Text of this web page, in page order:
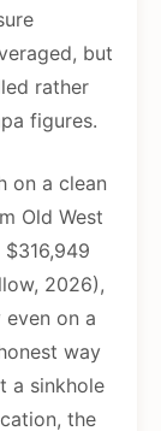
but
rather
figures.
on a clean
Old West
2026),
on a
way
a sinkhole
the